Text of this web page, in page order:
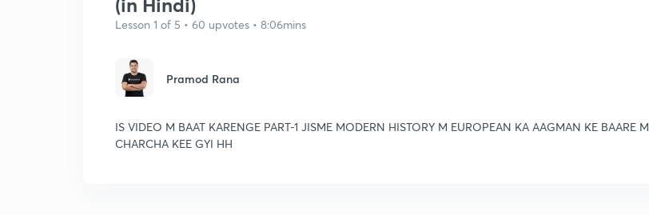
Lesson 1 of 5 • 60 upvotes • 8:06mins
Pramod Rana
IS VIDEO M BAAT KARENGE PART-1 JISME MODERN HISTORY M EUROPEAN KA AAGMAN KE BAARE M
CHARCHA KEE GYI HH